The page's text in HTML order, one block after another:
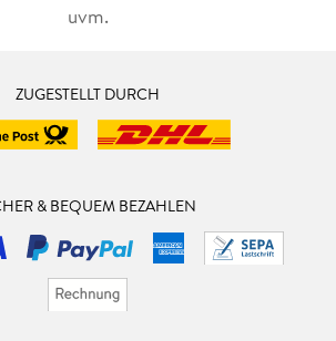
uvm.
ZUGESTELLT DURCH
& BEQUEM BEZAHLEN